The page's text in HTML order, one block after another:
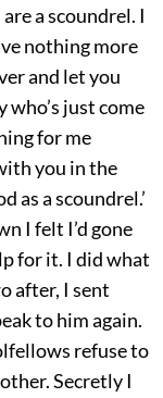
are a scoundrel. I
nothing more
and let you
who’s just come
for me
you in the
as a scoundrel.’
I felt I’d gone
for it. I did what
after, I sent
to him again.
refuse to
Secretly I